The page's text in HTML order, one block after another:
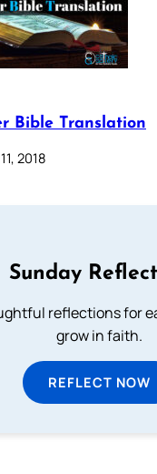
Bible Translation
2018
Sunday
reflections for
grow in faith.
REFLECT NOW